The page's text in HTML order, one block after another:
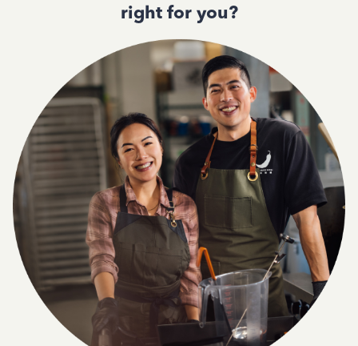
right for you?